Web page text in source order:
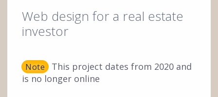
Web design for a real estate
investor
Note
This project dates from 2020 and
is no longer online